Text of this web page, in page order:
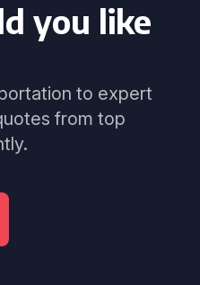
you like
to expert
from top